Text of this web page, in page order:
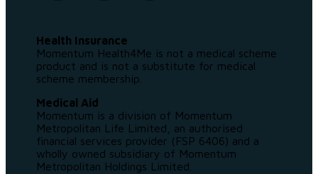
Health Insurance
Momentum Health4Me is not a medical scheme
product and is not a substitute for medical
scheme membership.
Medical Aid
Momentum is a division of Momentum
Metropolitan Life Limited, an authorised
financial services provider (FSP 6406) and a
wholly owned subsidiary of Momentum
Metropolitan Holdings Limited.